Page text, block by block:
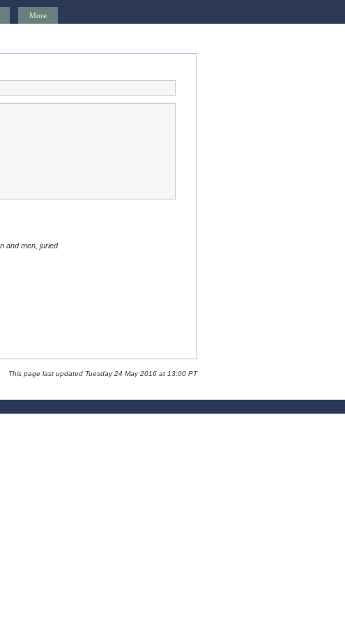
More
and men, juried
This page last updated Tuesday 24 May 2016 at 13:00 PT